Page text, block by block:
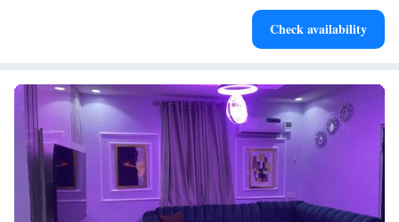
Check availability